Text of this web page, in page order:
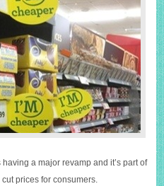
a major revamp and it’s part of
prices for consumers.